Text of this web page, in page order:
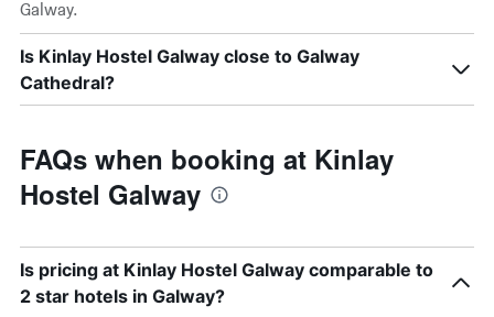
Galway.
Is Kinlay Hostel Galway close to Galway
Cathedral?
FAQs when booking at Kinlay
Hostel Galway
Is pricing at Kinlay Hostel Galway comparable to
2 star hotels in Galway?